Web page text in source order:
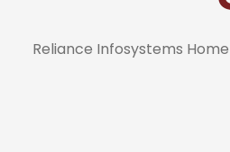
Reliance Infosystems Home